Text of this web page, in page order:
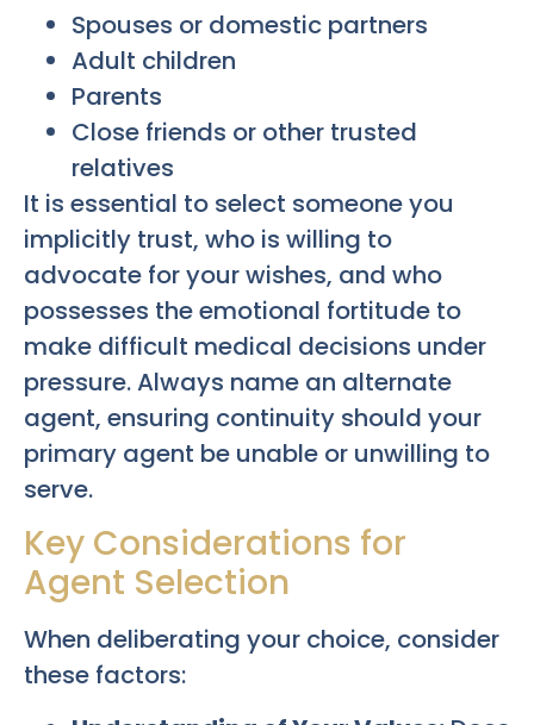
Spouses or domestic partners
Adult children
Parents
Close friends or other trusted
relatives
It is essential to select someone you
implicitly trust, who is willing to
advocate for your wishes, and who
possesses the emotional fortitude to
make difficult medical decisions under
pressure. Always name an alternate
agent, ensuring continuity should your
primary agent be unable or unwilling to
serve.
Key Considerations for
Agent Selection
When deliberating your choice, consider
these factors: